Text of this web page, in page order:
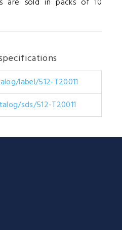
label/512-T20011
sds/512-T20011